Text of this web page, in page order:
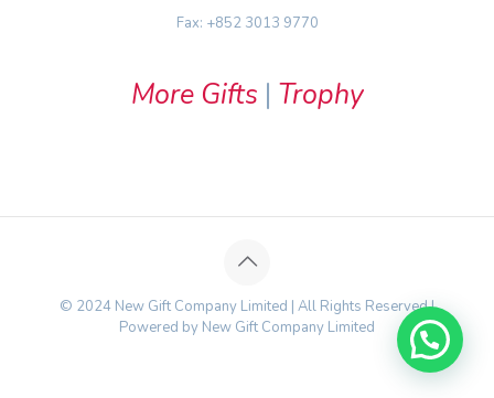
Fax: +852 3013 9770
More Gifts | Trophy
© 2024 New Gift Company Limited | All Rights Reserved |
Powered by New Gift Company Limited